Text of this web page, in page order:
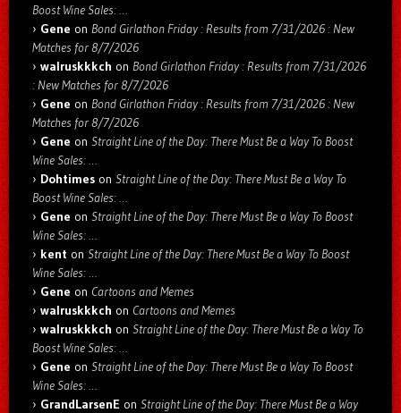
Boost Wine Sales: …
Gene on Bond Girlathon Friday : Results from 7/31/2026 : New
Matches for 8/7/2026
walruskkkch on Bond Girlathon Friday : Results from 7/31/2026
: New Matches for 8/7/2026
Gene on Bond Girlathon Friday : Results from 7/31/2026 : New
Matches for 8/7/2026
Gene on Straight Line of the Day: There Must Be a Way To Boost
Wine Sales: …
Dohtimes on Straight Line of the Day: There Must Be a Way To
Boost Wine Sales: …
Gene on Straight Line of the Day: There Must Be a Way To Boost
Wine Sales: …
kent on Straight Line of the Day: There Must Be a Way To Boost
Wine Sales: …
Gene on Cartoons and Memes
walruskkkch on Cartoons and Memes
walruskkkch on Straight Line of the Day: There Must Be a Way To
Boost Wine Sales: …
Gene on Straight Line of the Day: There Must Be a Way To Boost
Wine Sales: …
GrandLarsenE on Straight Line of the Day: There Must Be a Way